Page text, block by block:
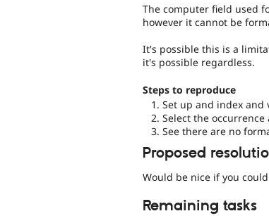
The computer field used
however it cannot be
It's possible this is a
it's possible regardless.
Steps to reproduce
Set up and index and
Select the
See there are no
Proposed
Would be nice if you
Remaining tasks